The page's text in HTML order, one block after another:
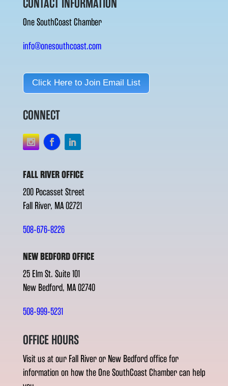
CONTACT INFORMATION
One SouthCoast Chamber
info@onesouthcoast.com
Click Here to Join Email List
CONNECT
FALL RIVER OFFICE
200 Pocasset Street
Fall River, MA 02721
508-676-8226
NEW BEDFORD OFFICE
25 Elm St. Suite 101
New Bedford, MA 02740
508-999-5231
OFFICE HOURS
Visit us at our Fall River or New Bedford office for
information on how the One SouthCoast Chamber can help